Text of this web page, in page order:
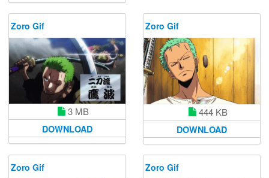
Zoro Gif
3 MB
DOWNLOAD
Zoro Gif
444 KB
DOWNLOAD
Zoro Gif Zoro Gif